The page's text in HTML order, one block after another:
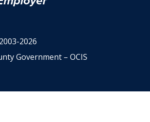
2026
Government – OCIS